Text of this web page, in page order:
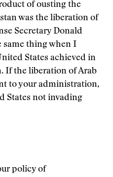
of ousting the
was the liberation of
Secretary Donald
same thing when I
States achieved in
If the liberation of Arab
to your administration,
States not invading
policy of